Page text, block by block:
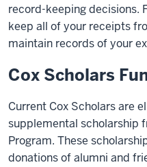
record-keeping decisions.
keep all of your receipts
maintain records of your
Cox Scholars
Current Cox Scholars are
supplemental scholarship
Program. These
donations of alumni and